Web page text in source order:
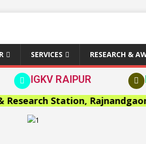
SERVICES RESEARCH &
IGKV RAIPUR
Station, Rajnandgaon >>